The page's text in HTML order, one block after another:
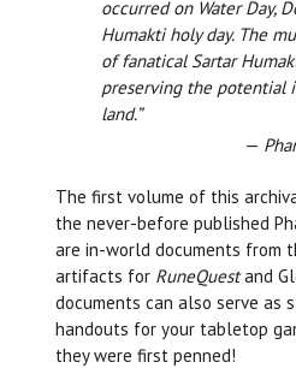
occurred on Water Day,
Humakti holy day. The
of fanatical Sartar
preserving the potential
land.”
—
The first volume of this
the never-before published
are in-world documents from
artifacts for RuneQuestand
documents can also serve as
handouts for your tabletop
they were first penned!